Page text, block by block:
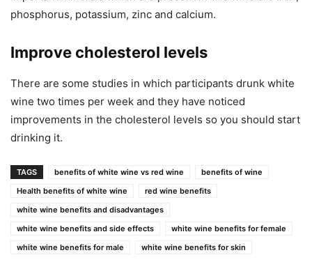
phosphorus, potassium, zinc and calcium.
Improve cholesterol levels
There are some studies in which participants drunk white
wine two times per week and they have noticed
improvements in the cholesterol levels so you should start
drinking it.
TAGS benefits of white wine vs red wine
benefits of wine
Health benefits of white wine
red wine benefits
white wine benefits and disadvantages
white wine benefits and side effects
white wine benefits for female
white wine benefits for male
white wine benefits for skin